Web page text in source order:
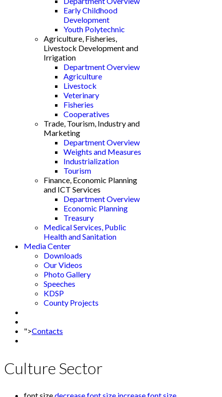
Early Childhood
Development
Youth Polytechnic
Agriculture, Fisheries,
Livestock Development and
Irrigation
Department Overview
Agriculture
Livestock
Veterinary
Fisheries
Cooperatives
Trade, Tourism, Industry and
Marketing
Department Overview
Weights and Measures
Industrialization
Tourism
Finance, Economic Planning
and ICT Services
Department Overview
Economic Planning
Treasury
Medical Services, Public
Health and Sanitation
Media Center
Downloads
Our Videos
Photo Gallery
Speeches
KDSP
County Projects
">Contacts
Culture Sector